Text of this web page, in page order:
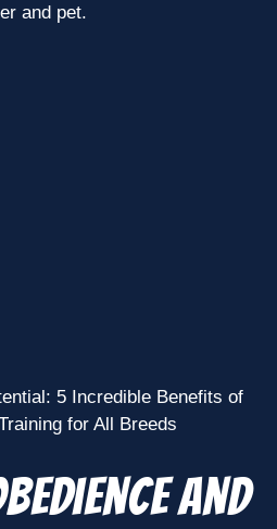
and pet.
5 Incredible Benefits of
for All Breeds
and